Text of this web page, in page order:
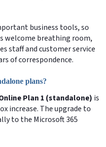
business tools, so
welcome breathing room,
staff and customer service
of correspondence.
plans?
Plan 1 (standalone) is
increase. The upgrade to
to the Microsoft 365